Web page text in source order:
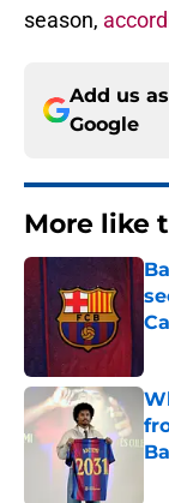
season,
Add us
Google
More like